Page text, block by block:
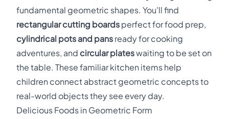
fundamental geometric shapes. You'll find
rectangular cutting boards perfect for food prep,
cylindrical pots and pans ready for cooking
adventures, and circular plateswaiting to be set on
the table. These familiar kitchen items help
children connect abstract geometric concepts to
real-world objects they see every day.
Delicious Foods in Geometric Form